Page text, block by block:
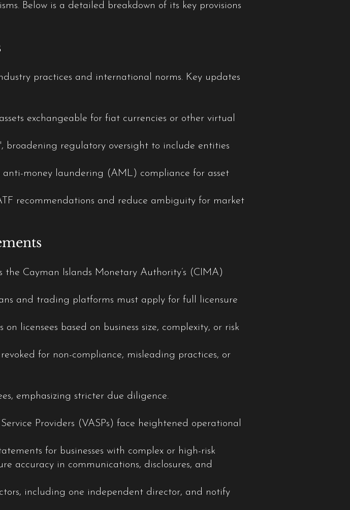
Below is a detailed breakdown of its key provisions
practices and international norms. Key updates
exchangeable for fiat currencies or other virtual
broadening regulatory oversight to include entities
money laundering (AML) compliance for asset
recommendations and reduce ambiguity for market
Cayman Islands Monetary Authority’s (CIMA)
and trading platforms must apply for full licensure
licensees based on business size, complexity, or risk
for non-compliance, misleading practices, or
emphasizing stricter due diligence.
Providers (VASPs) face heightened operational
for businesses with complex or high-risk
accuracy in communications, disclosures, and
including one independent director, and notify